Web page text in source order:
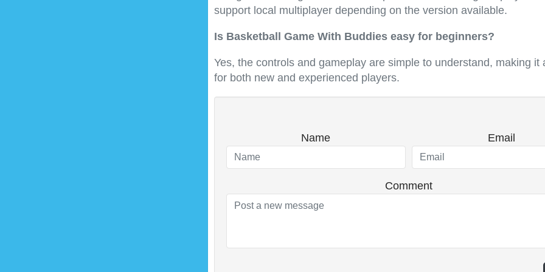
support local multiplayer depending on the version available.
Is Basketball Game With Buddies easy for beginners?
Yes, the controls and gameplay are simple to understand, making it
for both new and experienced players.
Name Email
Comment